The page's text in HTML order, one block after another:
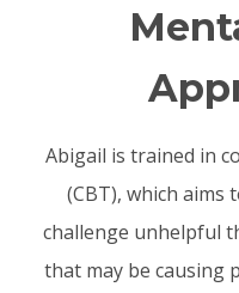
Abigail is trained in
(CBT), which aims
challenge unhelpful
that may be causing